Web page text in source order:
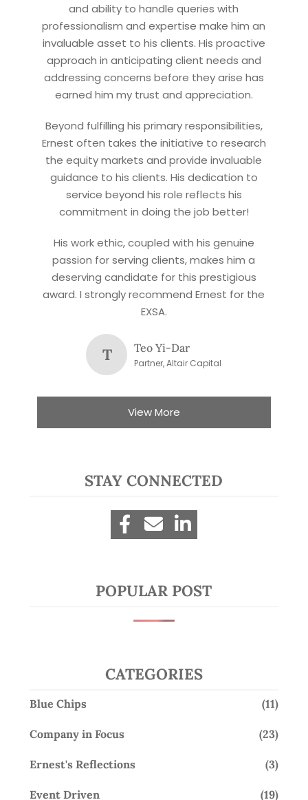
and ability to handle queries with
professionalism and expertise make him an
invaluable asset to his clients. His proactive
approach in anticipating client needs and
addressing concerns before they arise has
earned him my trust and appreciation.
Beyond fulfilling his primary responsibilities,
Ernest often takes the initiative to research
the equity markets and provide invaluable
guidance to his clients. His dedication to
service beyond his role reflects his
commitment in doing the job better!
His work ethic, coupled with his genuine
passion for serving clients, makes him a
deserving candidate for this prestigious
award. I strongly recommend Ernest for the
EXSA.
T Teo Yi-Dar
Partner, Altair Capital
View More
STAY CONNECTED
POPULAR POST
CATEGORIES
Blue Chips (11)
Company in Focus (23)
Ernest's Reflections (3)
Event Driven (19)
Let’s connect onLinkedIn— you’ll also be the first
to hear about my CEO/CFO meetings.